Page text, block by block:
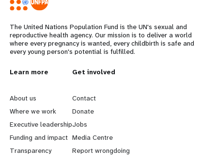
The United Nations Population Fund is the UN's sexual and
reproductive health agency. Our mission is to deliver a world
where every pregnancy is wanted, every childbirth is safe and
every young person's potential is fulfilled.
L
e
a
r
n
Learn more
About us
Where we work
Executive leadership
Funding and impact
Transparency
G
o
b
e
y
Get involved
Contact
Donate
Jobs
Media Centre
Report wrongdoing